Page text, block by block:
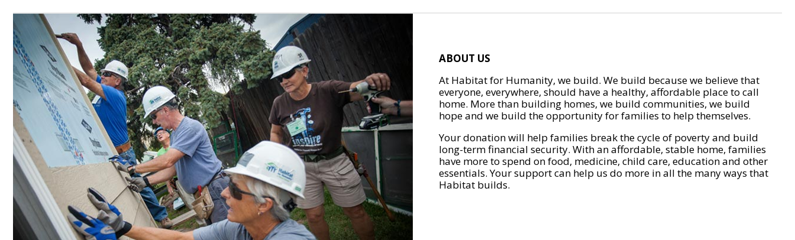
ABOUT US
At Habitat for Humanity, we build. We build because we believe that
everyone, everywhere, should have a healthy, affordable place to call
home. More than building homes, we build communities, we build
hope and we build the opportunity for families to help themselves.
Your donation will help families break the cycle of poverty and build
long-term financial security. With an affordable, stable home, families
have more to spend on food, medicine, child care, education and other
essentials. Your support can help us do more in all the many ways that
Habitat builds.